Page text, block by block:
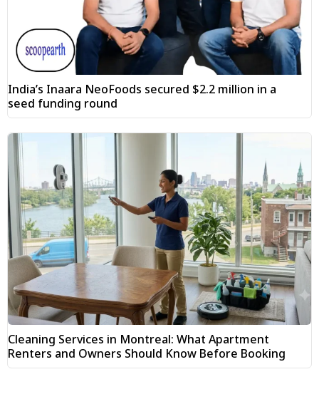
India’s Inaara NeoFoods secured $2.2 million in a
seed funding round
Cleaning Services in Montreal: What Apartment
Renters and Owners Should Know Before Booking